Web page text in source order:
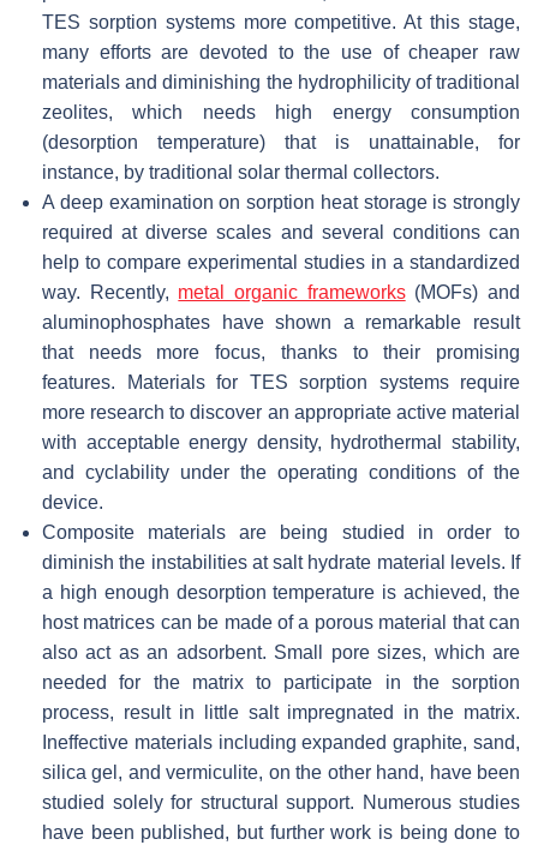
TES sorption systems more competitive. At this stage,
many efforts are devoted to the use of cheaper raw
materials and diminishing the hydrophilicity of traditional
zeolites, which needs high energy consumption
(desorption temperature) that is unattainable, for
instance, by traditional solar thermal collectors.
A deep examination on sorption heat storage is strongly
required at diverse scales and several conditions can
help to compare experimental studies in a standardized
way. Recently, metal organic frameworks(MOFs) and
aluminophosphates have shown a remarkable result
that needs more focus, thanks to their promising
features. Materials for TES sorption systems require
more research to discover an appropriate active material
with acceptable energy density, hydrothermal stability,
and cyclability under the operating conditions of the
device.
Composite materials are being studied in order to
diminish the instabilities at salt hydrate material levels. If
a high enough desorption temperature is achieved, the
host matrices can be made of a porous material that can
also act as an adsorbent. Small pore sizes, which are
needed for the matrix to participate in the sorption
process, result in little salt impregnated in the matrix.
Ineffective materials including expanded graphite, sand,
silica gel, and vermiculite, on the other hand, have been
studied solely for structural support. Numerous studies
have been published, but further work is being done to